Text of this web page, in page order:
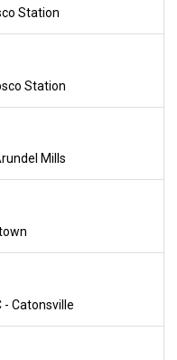
Station
Station
Mills
- Catonsville